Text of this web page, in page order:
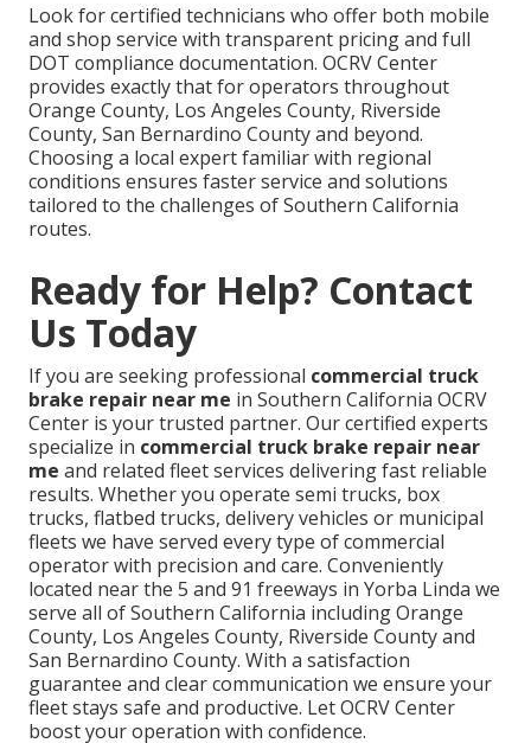
Look for certified technicians who offer both mobile
and shop service with transparent pricing and full
DOT compliance documentation. OCRV Center
provides exactly that for operators throughout
Orange County, Los Angeles County, Riverside
County, San Bernardino County and beyond.
Choosing a local expert familiar with regional
conditions ensures faster service and solutions
tailored to the challenges of Southern California
routes.
Ready for Help? Contact
Us Today
If you are seeking professional commercial truck
brake repair near me in Southern California OCRV
Center is your trusted partner. Our certified experts
specialize in commercial truck brake repair near
me and related fleet services delivering fast reliable
results. Whether you operate semi trucks, box
trucks, flatbed trucks, delivery vehicles or municipal
fleets we have served every type of commercial
operator with precision and care. Conveniently
located near the 5 and 91 freeways in Yorba Linda we
serve all of Southern California including Orange
County, Los Angeles County, Riverside County and
San Bernardino County. With a satisfaction
guarantee and clear communication we ensure your
fleet stays safe and productive. Let OCRV Center
boost your operation with confidence.